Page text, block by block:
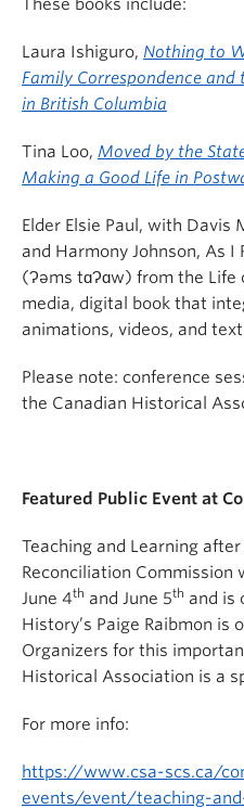
These books include:
Laura Ishiguro, Nothing to
Family Correspondence
in British Columbia
Tina Loo, Moved by the
Making a Good Life in
Elder Elsie Paul, with Davis
and Harmony Johnson, As I
(Ɂəms tɑɁɑw) from the Life
media, digital book that
animations, videos, and
Please note: conference
the Canadian Historical
Featured Public Event at
Teaching and Learning
Reconciliation Commission
June 4th and June 5th and is
History’s Paige Raibmon
Organizers for this
Historical Association is a
For more info:
https://www.csa-scs.ca/
events/event/teaching-